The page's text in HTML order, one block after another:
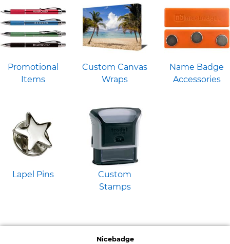
Promotional
Items
Custom Canvas
Wraps
Name Badge
Accessories
Lapel Pins
Custom
Stamps
Nicebadge